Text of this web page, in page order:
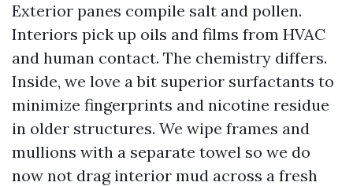
Exterior panes compile salt and pollen.
Interiors pick up oils and films from HVAC
and human contact. The chemistry differs.
Inside, we love a bit superior surfactants to
minimize fingerprints and nicotine residue
in older structures. We wipe frames and
mullions with a separate towel so we do
now not drag interior mud across a fresh